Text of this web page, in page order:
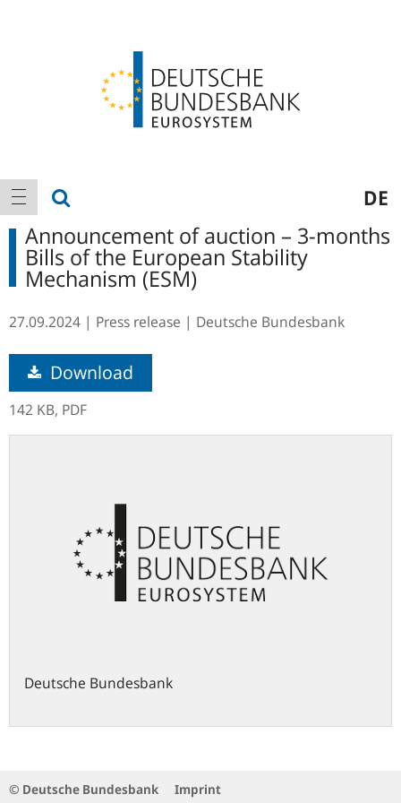
Main
navigation
show navigation DE
Announcement of auction – 3-months
Bills of the European Stability
Mechanism (ESM)
27.09.2024 Press release Deutsche Bundesbank
Download
142 KB, PDF
Deutsche Bundesbank
© Deutsche Bundesbank
Imprint